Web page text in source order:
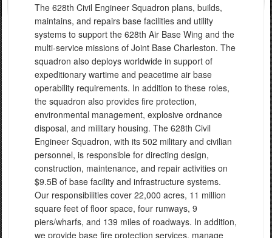
The 628th Civil Engineer Squadron plans, builds,
maintains, and repairs base facilities and utility
systems to support the 628th Air Base Wing and the
multi-service missions of Joint Base Charleston. The
squadron also deploys worldwide in support of
expeditionary wartime and peacetime air base
operability requirements. In addition to these roles,
the squadron also provides fire protection,
environmental management, explosive ordnance
disposal, and military housing. The 628th Civil
Engineer Squadron, with its 502 military and civilian
personnel, is responsible for directing design,
construction, maintenance, and repair activities on
$9.5B of base facility and infrastructure systems.
Our responsibilities cover 22,000 acres, 11 million
square feet of floor space, four runways, 9
piers/wharfs, and 139 miles of roadways. In addition,
we provide base fire protection services, manage